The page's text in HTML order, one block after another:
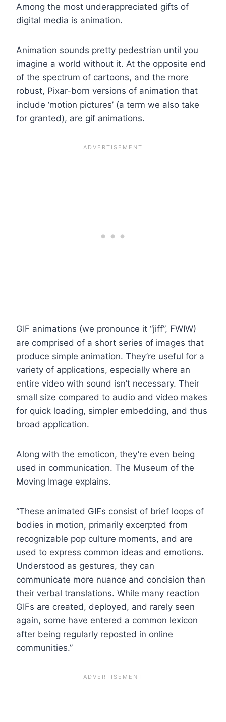
Among the most underappreciated gifts of
digital media is animation.
Animation sounds pretty pedestrian until you
imagine a world without it. At the opposite end
of the spectrum of cartoons, and the more
robust, Pixar-born versions of animation that
include ‘motion pictures’ (a term we also take
for granted), are gif animations.
GIF animations (we pronounce it “jiff”, FWIW)
are comprised of a short series of images that
produce simple animation. They’re useful for a
variety of applications, especially where an
entire video with sound isn’t necessary. Their
small size compared to audio and video makes
for quick loading, simpler embedding, and thus
broad application.
Along with the emoticon, they’re even being
used in communication. The Museum of the
Moving Image explains.
“These animated GIFs consist of brief loops of
bodies in motion, primarily excerpted from
recognizable pop culture moments, and are
used to express common ideas and emotions.
Understood as gestures, they can
communicate more nuance and concision than
their verbal translations. While many reaction
GIFs are created, deployed, and rarely seen
again, some have entered a common lexicon
after being regularly reposted in online
communities.”